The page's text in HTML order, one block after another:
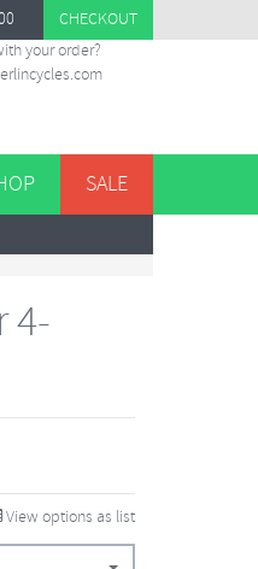
CHECKOUT
your order?
SALE
4-
View options as list